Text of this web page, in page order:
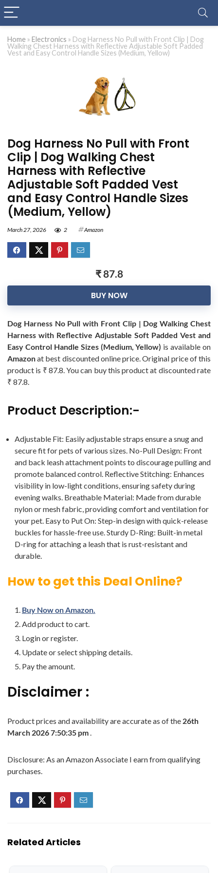
Home » Electronics » Dog Harness No Pull with Front Clip | Dog
Walking Chest Harness with Reflective Adjustable Soft Padded
Vest and Easy Control Handle Sizes (Medium, Yellow)
Dog Harness No Pull with Front
Clip | Dog Walking Chest
Harness with Reflective
Adjustable Soft Padded Vest
and Easy Control Handle Sizes
(Medium, Yellow)
March 27, 2026 2 Amazon
₹ 87.8
BUY NOW
Dog Harness No Pull with Front Clip | Dog Walking Chest
Harness with Reflective Adjustable Soft Padded Vest and
Easy Control Handle Sizes (Medium, Yellow) is available on
Amazonat best discounted online price. Original price of this
product is ₹ 87.8. You can buy this product at discounted rate
₹ 87.8.
Product Description:-
Adjustable Fit: Easily adjustable straps ensure a snug and
secure fit for pets of various sizes. No-Pull Design: Front
and back leash attachment points to discourage pulling and
promote balanced control. Reflective Stitching: Enhances
visibility in low-light conditions, ensuring safety during
evening walks. Breathable Material: Made from durable
nylon or mesh fabric, providing comfort and ventilation for
your pet. Easy to Put On: Step-in design with quick-release
buckles for hassle-free use. Sturdy D-Ring: Built-in metal
D-ring for attaching a leash that is rust-resistant and
durable.
How to get this Deal Online?
Buy Now on Amazon.
Add product to cart.
Login or register.
Update or select shipping details.
Pay the amount.
Disclaimer :
Product prices and availability are accurate as of the 26th
March 2026 7:50:35 pm.
Disclosure: As an Amazon Associate I earn from qualifying
purchases.
Related Articles